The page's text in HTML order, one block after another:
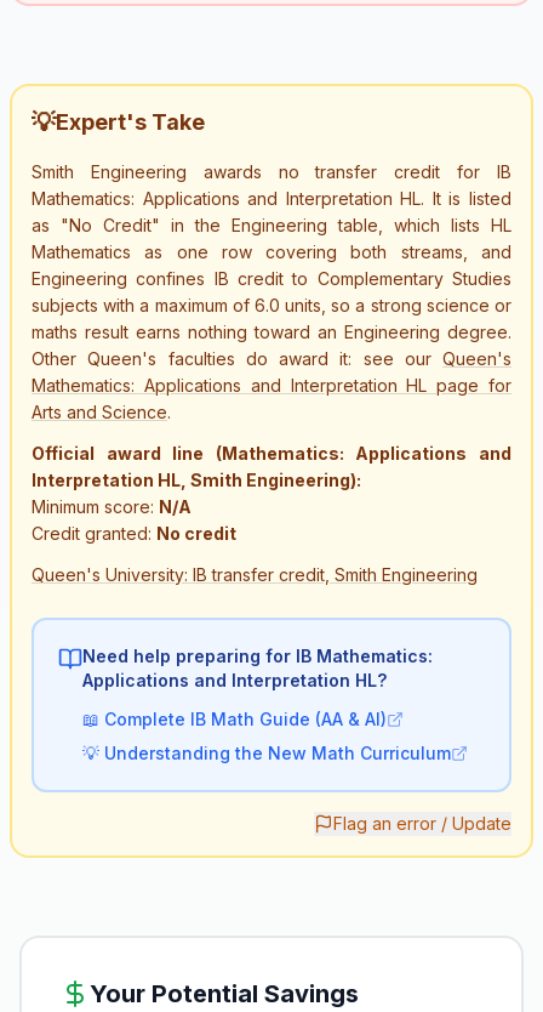
💡Expert's Take
Smith Engineering awards no transfer credit for IB
Mathematics: Applications and Interpretation HL. It is listed
as "No Credit" in the Engineering table, which lists HL
Mathematics as one row covering both streams, and
Engineering confines IB credit to Complementary Studies
subjects with a maximum of 6.0 units, so a strong science or
maths result earns nothing toward an Engineering degree.
Other Queen's faculties do award it: see our Queen's
Mathematics: Applications and Interpretation HL page for
Arts and Science.
Official award line (Mathematics: Applications and
Interpretation HL, Smith Engineering):
Minimum score: N/A
Credit granted: No credit
Queen's University: IB transfer credit, Smith Engineering
Need help preparing for IB Mathematics:
Applications and Interpretation HL?
📖 Complete IB Math Guide (AA & AI)
💡 Understanding the New Math Curriculum
Flag an error / Update
Your Potential Savings